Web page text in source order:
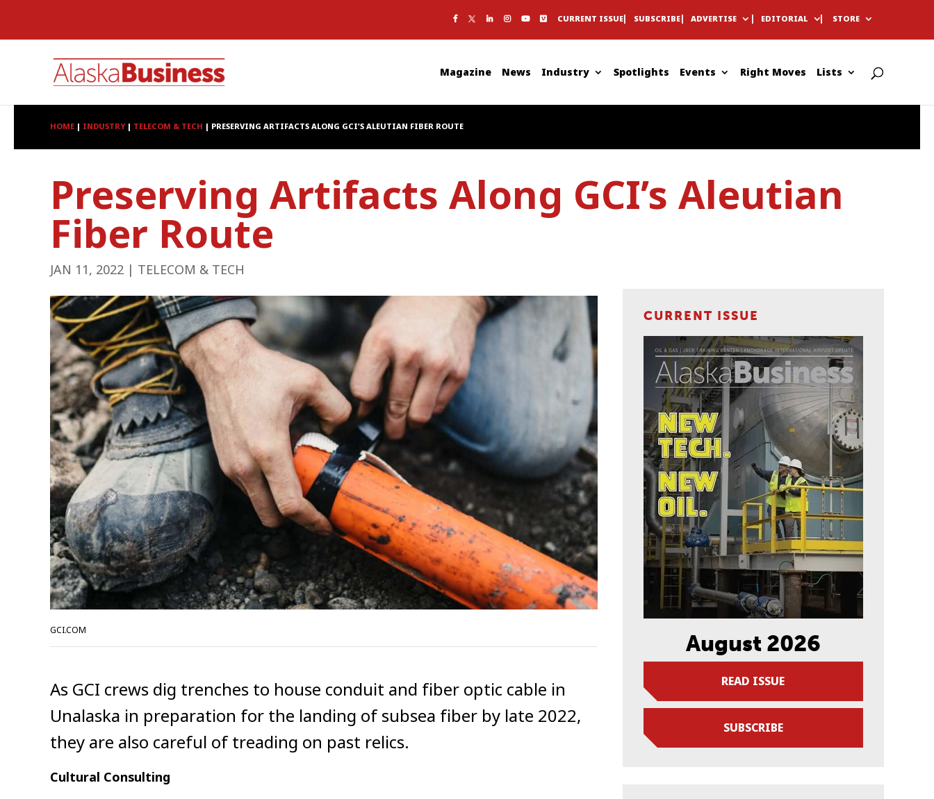
STORE
EDITORIAL
ADVERTISE
SUBSCRIBE
CURRENT ISSUE
Magazine News Industry Spotlights Events Right Moves Lists
HOME| INDUSTRY| TELECOM & TECH | PRESERVING ARTIFACTS ALONG GCI’S ALEUTIAN FIBER ROUTE
Preserving Artifacts Along GCI’s Aleutian
Fiber Route
JAN 11, 2022| TELECOM & TECH
GCI.COM
As GCI crews dig trenches to house conduit and fiber optic cable in
Unalaska in preparation for the landing of subsea fiber by late 2022,
they are also careful of treading on past relics.
Cultural Consulting
CURRENT ISSUE
August 2026
READ ISSUE
SUBSCRIBE